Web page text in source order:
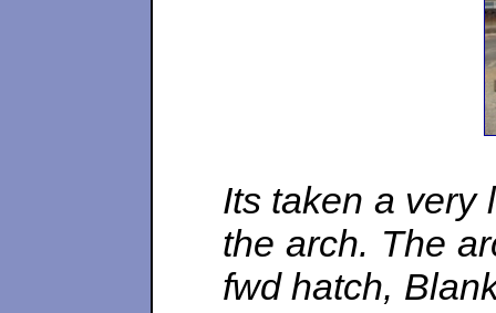
Its taken a very
the arch. The
fwd hatch,